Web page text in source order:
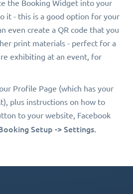
the Booking Widget into your
it - this is a good option for your
even create a QR code that you
print materials - perfect for a
exhibiting at an event, for
Profile Page (which has your
plus instructions on how to
to your website, Facebook
Setup -> Settings.